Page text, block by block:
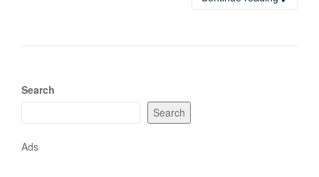
Search
Search
Ads